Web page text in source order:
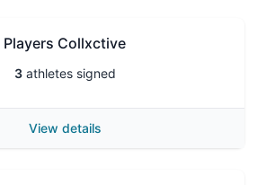
Players Collxctive
3athletes signed
View details